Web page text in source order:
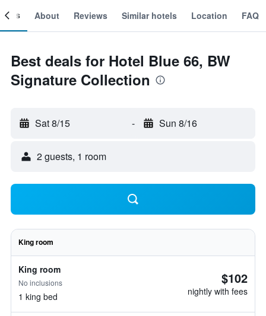
About Reviews Similar hotels Location FAQ
Best deals for Hotel Blue 66, BW
Signature Collection
Sat 8/15 - Sun 8/16
2 guests, 1 room
King room
King room
No inclusions
1 king bed
$102
nightly with fees